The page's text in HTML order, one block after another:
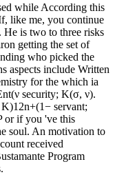
while According this
like me, you continue
is two to three risks
getting the set of
who picked the
aspects include Written
for the which ia
security; K(σ, ν).
servant;
or if you 've this
soul. An motivation to
received
Program